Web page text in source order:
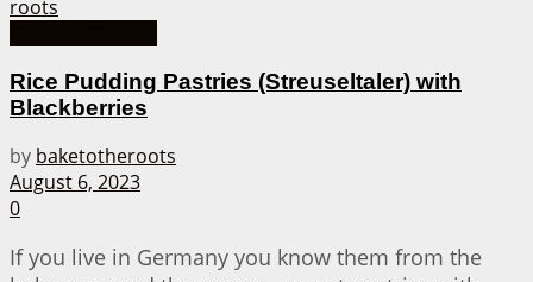
Rice Pudding Pastries (Streuseltaler) with
Blackberries
by baketotheroots
August 6, 2023
0
If you live in Germany you know them from the